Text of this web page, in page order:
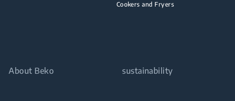
Cookers and Fryers
About Beko sustainability